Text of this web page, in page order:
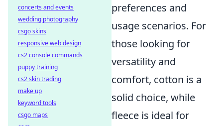
preferences and
usage scenarios. For
those looking for
versatility and
comfort, cotton is a
solid choice, while
fleece is ideal for
concerts and events
wedding photography
csgo skins
responsive web design
cs2 console commands
puppy training
cs2 skin trading
make up
keyword tools
csgo maps